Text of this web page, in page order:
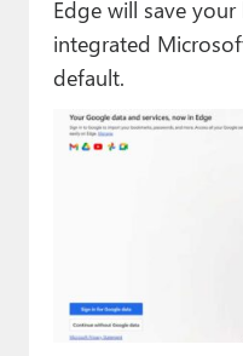
Edge will save
integrated
default.